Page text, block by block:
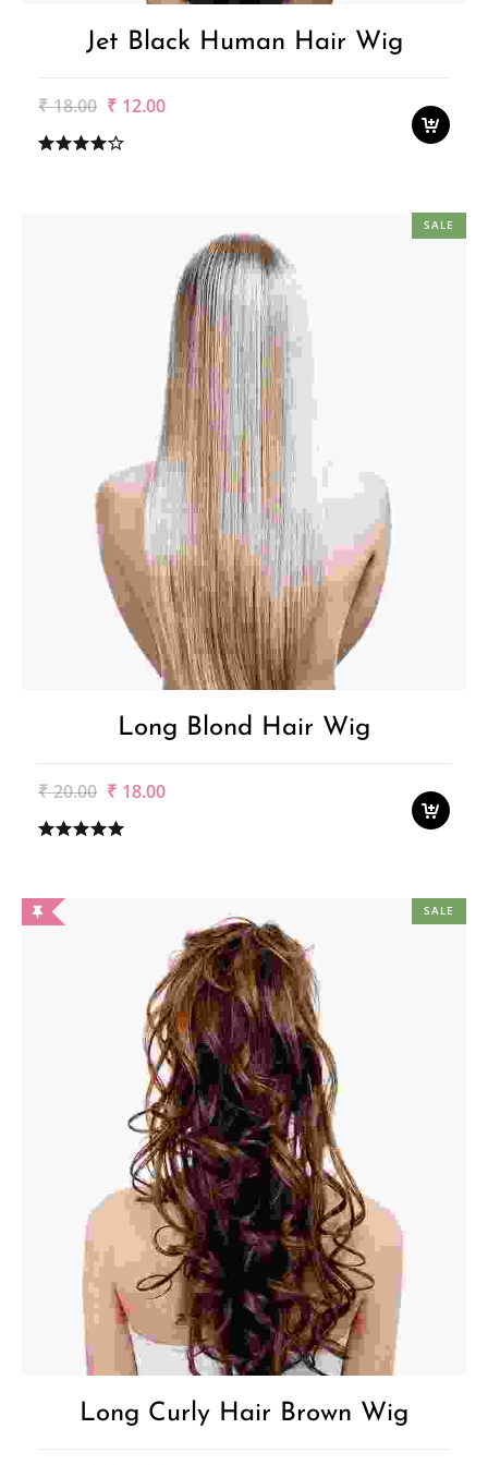
Jet Black Human Hair Wig
₹ 18.00 Original
price
was:
₹ 12.00Current
SALE
Long Blond Hair Wig
₹ 20.00 Original
price
was:
₹ 18.00Current
SALE
Long Curly Hair Brown Wig